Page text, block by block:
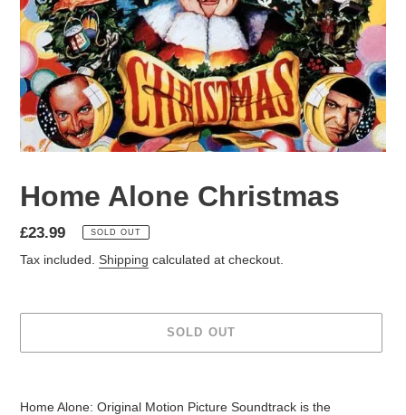
Home Alone Christmas
£23.99 SOLD OUT
Tax included. Shipping calculated at checkout.
SOLD OUT
Home Alone: Original Motion Picture Soundtrack is the